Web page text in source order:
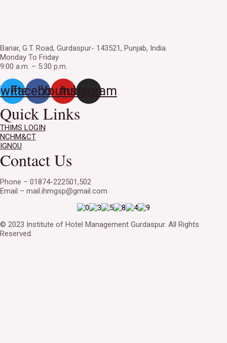
Bariar, G.T. Road, Gurdaspur- 143521, Punjab, India.
Monday To Friday
9:00 a.m. – 5:30 p.m.
Facebook
YoutubeInstagram
Quick Links
THIMS LOGIN
NCHM&CT
IGNOU
Contact Us
Phone – 01874-222501,502
Email – mail.ihmgsp@gmail.com
© 2023 Institute of Hotel Management Gurdaspur. All Rights
Reserved.